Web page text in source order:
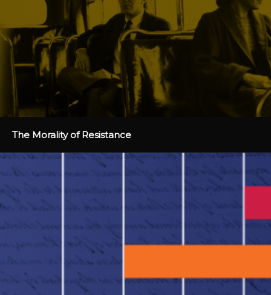
The Morality of Resistance